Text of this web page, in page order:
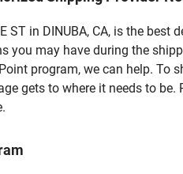
ST in DINUBA, CA, is the
you may have during the
program, we can help.
gets to where it needs to